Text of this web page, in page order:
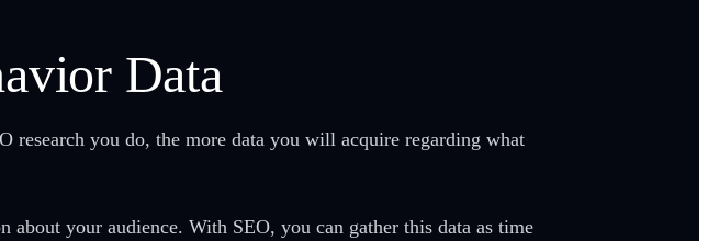
Data
research you do, the more data you will acquire regarding what
your audience. With SEO, you can gather this data as time